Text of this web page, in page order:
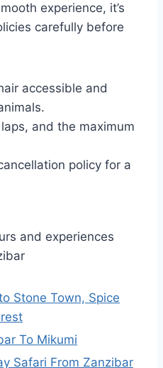
experience, it’s
carefully before
accessible and
and the maximum
policy for a
and experiences
Stone Town, Spice
To Mikumi
Safari From Zanzibar